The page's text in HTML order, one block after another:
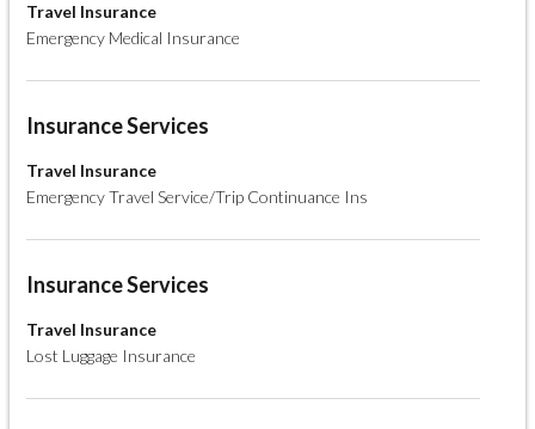
Travel Insurance
Emergency Medical Insurance
Insurance Services
Travel Insurance
Emergency Travel Service/Trip Continuance Ins
Insurance Services
Travel Insurance
Lost Luggage Insurance